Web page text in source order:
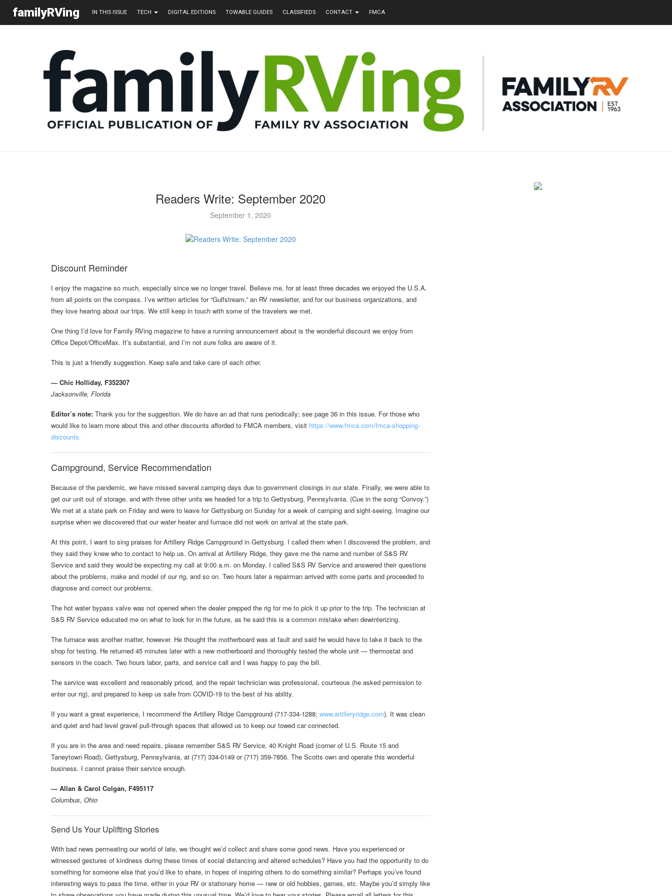
familyRVing IN THIS ISSUE TECH DIGITAL EDITIONS TOWABLE GUIDES CLASSIFIEDS CONTACT FMCA
Readers Write: September 2020
September 1, 2020
Discount Reminder
I enjoy the magazine so much, especially since we no longer travel. Believe me, for at least three decades we enjoyed the U.S.A.
from all points on the compass. I’ve written articles for “Gulfstream,” an RV newsletter, and for our business organizations, and
they love hearing about our trips. We still keep in touch with some of the travelers we met.
One thing I’d love for Family RVing magazine to have a running announcement about is the wonderful discount we enjoy from
Office Depot/OfficeMax. It’s substantial, and I’m not sure folks are aware of it.
This is just a friendly suggestion. Keep safe and take care of each other.
— Chic Holliday, F352307
Jacksonville, Florida
Editor’s note: Thank you for the suggestion. We do have an ad that runs periodically; see page 36 in this issue. For those who
would like to learn more about this and other discounts afforded to FMCA members, visit https://www.fmca.com/fmca-shopping-
discounts.
Campground, Service Recommendation
Because of the pandemic, we have missed several camping days due to government closings in our state. Finally, we were able to
get our unit out of storage, and with three other units we headed for a trip to Gettysburg, Pennsylvania. (Cue in the song “Convoy.”)
We met at a state park on Friday and were to leave for Gettysburg on Sunday for a week of camping and sight-seeing. Imagine our
surprise when we discovered that our water heater and furnace did not work on arrival at the state park.
At this point, I want to sing praises for Artillery Ridge Campground in Gettysburg. I called them when I discovered the problem, and
they said they knew who to contact to help us. On arrival at Artillery Ridge, they gave me the name and number of S&S RV
Service and said they would be expecting my call at 9:00 a.m. on Monday. I called S&S RV Service and answered their questions
about the problems, make and model of our rig, and so on. Two hours later a repairman arrived with some parts and proceeded to
diagnose and correct our problems.
The hot water bypass valve was not opened when the dealer prepped the rig for me to pick it up prior to the trip. The technician at
S&S RV Service educated me on what to look for in the future, as he said this is a common mistake when dewinterizing.
The furnace was another matter, however. He thought the motherboard was at fault and said he would have to take it back to the
shop for testing. He returned 45 minutes later with a new motherboard and thoroughly tested the whole unit — thermostat and
sensors in the coach. Two hours labor, parts, and service call and I was happy to pay the bill.
The service was excellent and reasonably priced, and the repair technician was professional, courteous (he asked permission to
enter our rig), and prepared to keep us safe from COVID-19 to the best of his ability.
If you want a great experience, I recommend the Artillery Ridge Campground (717-334-1288; www.artilleryridge.com). It was clean
and quiet and had level gravel pull-through spaces that allowed us to keep our towed car connected.
If you are in the area and need repairs, please remember S&S RV Service, 40 Knight Road (corner of U.S. Route 15 and
Taneytown Road), Gettysburg, Pennsylvania, at (717) 334-0149 or (717) 359-7856. The Scotts own and operate this wonderful
business. I cannot praise their service enough.
— Allan & Carol Colgan, F495117
Columbus, Ohio
Send Us Your Uplifting Stories
With bad news permeating our world of late, we thought we’d collect and share some good news. Have you experienced or
witnessed gestures of kindness during these times of social distancing and altered schedules? Have you had the opportunity to do
something for someone else that you’d like to share, in hopes of inspiring others to do something similar? Perhaps you’ve found
interesting ways to pass the time, either in your RV or stationary home — new or old hobbies, games, etc. Maybe you’d simply like